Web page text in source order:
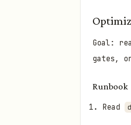
Goal:
gates,
Runbook
Read